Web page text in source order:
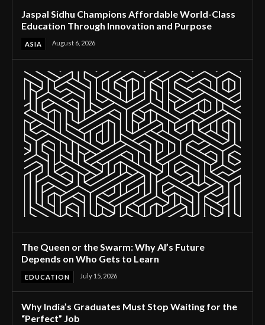
Jaspal Sidhu Champions Affordable World-Class
Education Through Innovation and Purpose
ASIA August 6, 2026
The Queen or the Swarm: Why AI’s Future
Depends on Who Gets to Learn
EDUCATION July 15, 2026
Why India’s Graduates Must Stop Waiting for the
“Perfect” Job